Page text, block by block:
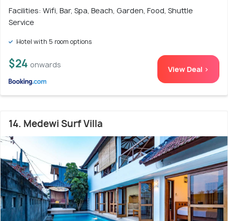
Facilities: Wifi, Bar, Spa, Beach, Garden, Food, Shuttle
Service
Hotel with 5 room options
$24 onwards View Deal >
14. Medewi Surf Villa